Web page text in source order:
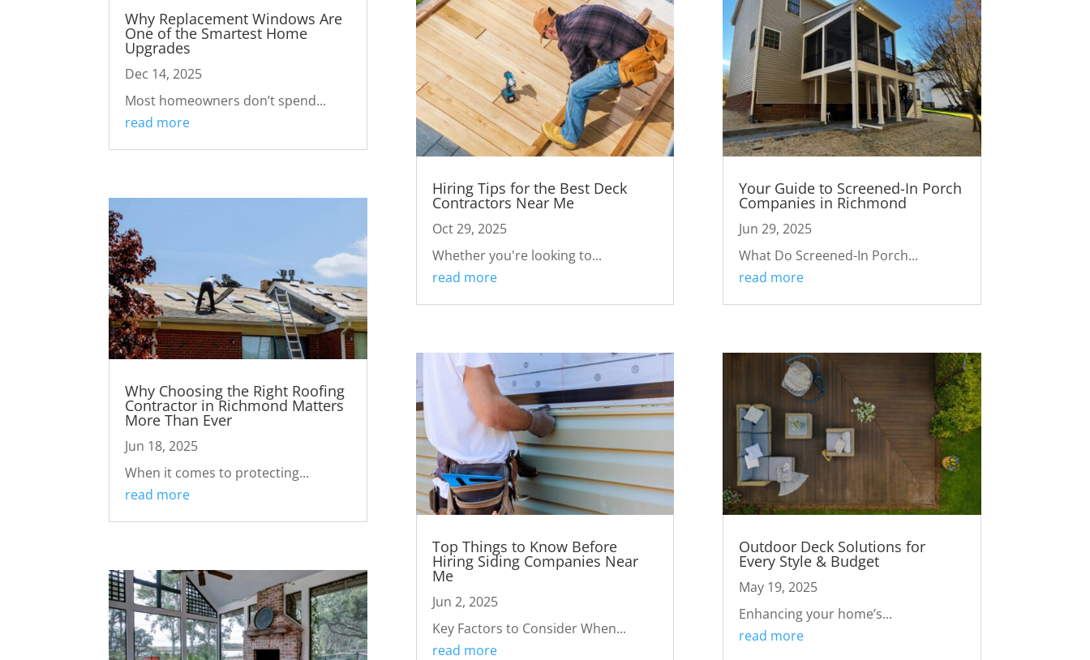
Why Replacement Windows Are
One of the Smartest Home
Upgrades
Dec 14, 2025
Most homeowners don’t spend...
read more
Why Choosing the Right Roofing
Contractor in Richmond Matters
More Than Ever
Jun 18, 2025
When it comes to protecting...
read more
Hiring Tips for the Best Deck
Contractors Near Me
Oct 29, 2025
Whether you're looking to...
read more
Top Things to Know Before
Hiring Siding Companies Near
Me
Jun 2, 2025
Key Factors to Consider When...
read more
Your Guide to Screened-In Porch
Companies in Richmond
Jun 29, 2025
What Do Screened-In Porch...
read more
Outdoor Deck Solutions for
Every Style & Budget
May 19, 2025
Enhancing your home’s...
read more